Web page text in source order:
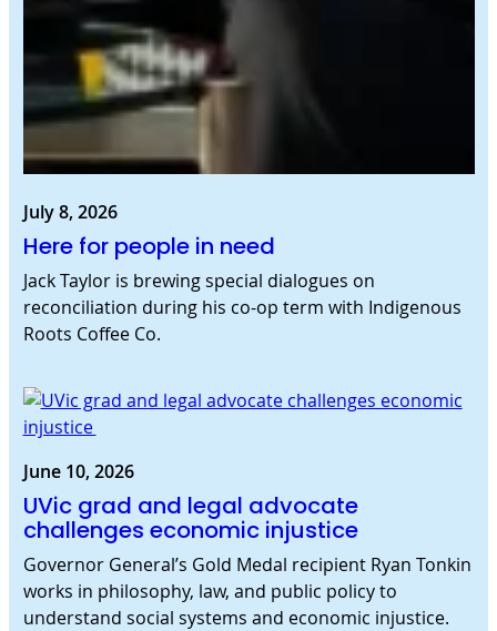
July 8, 2026
Here for people in need
Jack Taylor is brewing special dialogues on
reconciliation during his co-op term with Indigenous
Roots Coffee Co.
June 10, 2026
UVic grad and legal advocate
challenges economic injustice
Governor General’s Gold Medal recipient Ryan Tonkin
works in philosophy, law, and public policy to
understand social systems and economic injustice.